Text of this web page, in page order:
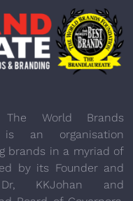
World Brands
is an organisation
brands in a myriad of
by its Founder and
KKJohan and